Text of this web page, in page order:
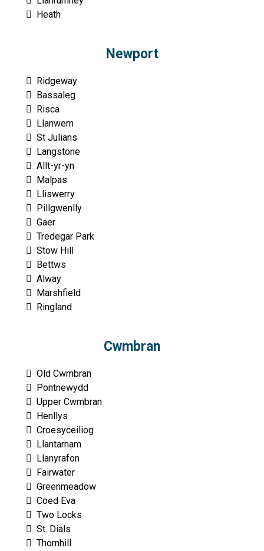
Heath
Newport
Ridgeway
Bassaleg
Risca
Llanwern
St Julians
Langstone
Allt-yr-yn
Malpas
Lliswerry
Pillgwenlly
Gaer
Tredegar Park
Stow Hill
Bettws
Alway
Marshfield
Ringland
Cwmbran
Old Cwmbran
Pontnewydd
Upper Cwmbran
Henllys
Croesyceiliog
Llantarnam
Llanyrafon
Fairwater
Greenmeadow
Coed Eva
Two Locks
St. Dials
Thornhill